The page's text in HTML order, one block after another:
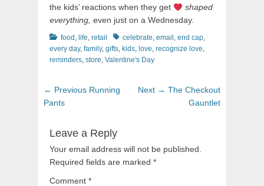
the kids’ reactions when they get
shaped
everything, even just on a Wednesday.
Categories
food , life, retail Tagscelebrate, email , end cap,
every day, family, gifts, kids, love, recognize love,
reminders, store, Valentine's Day
Post
navigation
← Previous Previous
Running
Pants
Next → Next
The Checkout
Gauntlet
Leave a Reply
Your email address will not be published.
Required fields are marked *
Comment *